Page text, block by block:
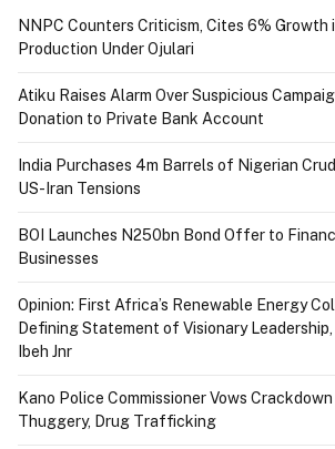
NNPC Counters Criticism, Cites 6% Growth
Production Under Ojulari
Atiku Raises Alarm Over Suspicious
Donation to Private Bank Account
India Purchases 4m Barrels of Nigerian
US-Iran Tensions
BOI Launches N250bn Bond Offer to
Businesses
Opinion: First Africa’s Renewable Energy
Defining Statement of Visionary Leadership,
Ibeh Jnr
Kano Police Commissioner Vows Crackdown
Thuggery, Drug Trafficking